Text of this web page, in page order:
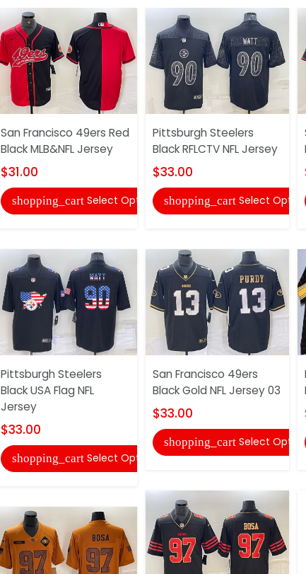
San Francisco 49ers Red
Black MLB&NFL Jersey
$31.00
shopping_cart Select Options
Pittsburgh Steelers
Black USA Flag NFL
Jersey
$33.00
shopping_cart Select Options
Pittsburgh Steelers
Black RFLCTV NFL Jersey
$33.00
shopping_cart Select Options
San Francisco 49ers
Black Gold NFL Jersey 03
$33.00
shopping_cart Select Options